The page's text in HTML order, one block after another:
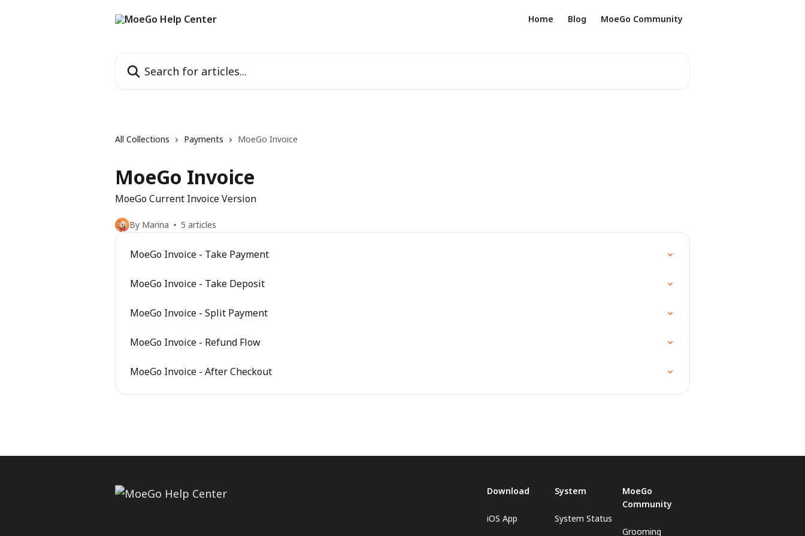
Home Blog MoeGo Community
All Collections Payments MoeGo Invoice
MoeGo Invoice
MoeGo Current Invoice Version
By Marina 5 articles
MoeGo Invoice - Take Payment
MoeGo Invoice - Take Deposit
MoeGo Invoice - Split Payment
MoeGo Invoice - Refund Flow
MoeGo Invoice - After Checkout
Download
iOS App
System
System Status
MoeGo
Community
Grooming